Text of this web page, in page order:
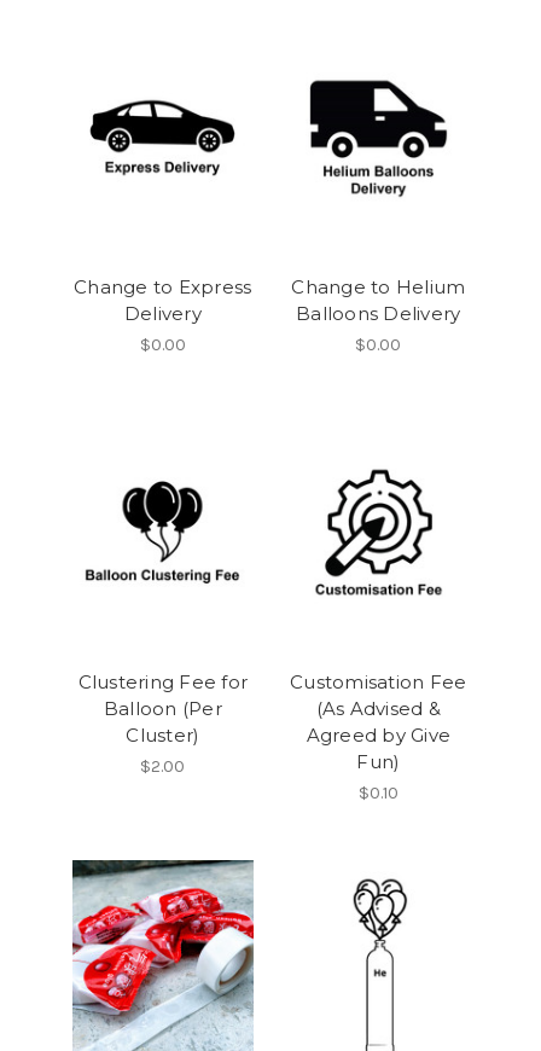
Change to Express
Delivery
$0.00
Change to Helium
Balloons Delivery
$0.00
Clustering Fee for
Balloon (Per
Cluster)
$2.00
Customisation Fee
(As Advised &
Agreed by Give
Fun)
$0.10